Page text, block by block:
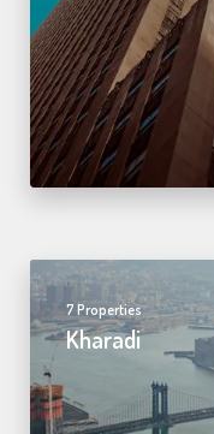
7 Properties
Kharadi